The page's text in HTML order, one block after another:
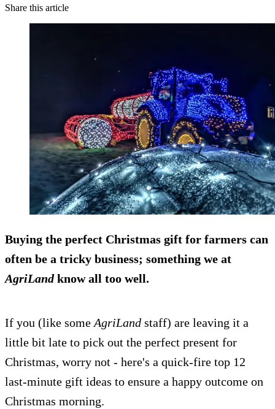
Share this article
Buying the perfect Christmas gift for farmers can
often be a tricky business; something we at
AgriLandknow all too well.
If you (like some AgriLand staff) are leaving it a
little bit late to pick out the perfect present for
Christmas, worry not - here's a quick-fire top 12
last-minute gift ideas to ensure a happy outcome on
Christmas morning.